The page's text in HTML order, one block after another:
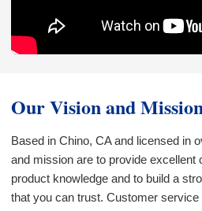
Our Vision and
Based in Chino, CA and licensed in
and mission are to provide
product knowledge and to build a
that you can trust. Customer